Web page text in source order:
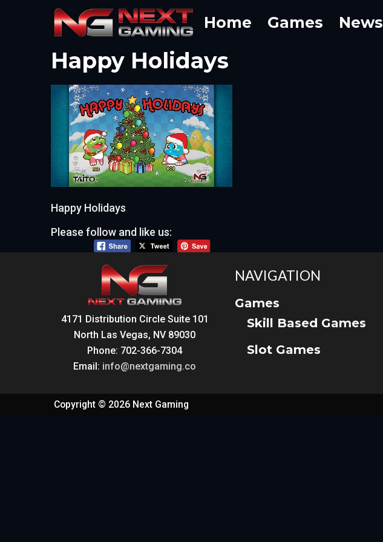
Home Games News
Happy Holidays
Happy Holidays
Please follow and like us:
4171 Distribution Circle Suite 101
North Las Vegas, NV 89030
Phone: 702-366-7304
Email: info@nextgaming.co
NAVIGATION
Games
Skill Based Games
Slot Games
Copyright © 2026 Next Gaming